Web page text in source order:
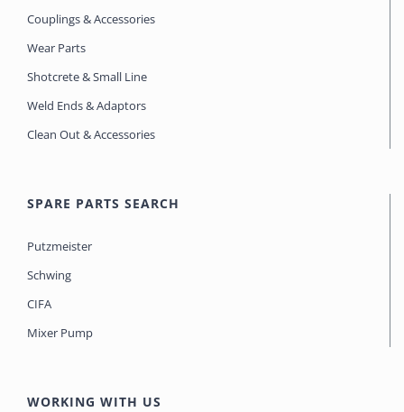
Couplings & Accessories
Wear Parts
Shotcrete & Small Line
Weld Ends & Adaptors
Clean Out & Accessories
SPARE PARTS SEARCH
Putzmeister
Schwing
CIFA
Mixer Pump
WORKING WITH US